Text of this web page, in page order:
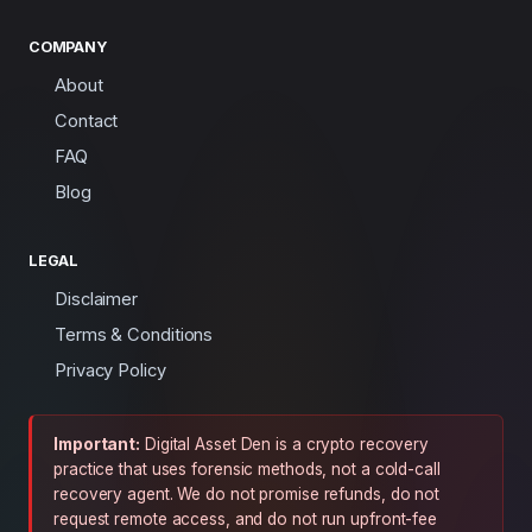
COMPANY
About
Contact
FAQ
Blog
LEGAL
Disclaimer
Terms & Conditions
Privacy Policy
Important: Digital Asset Den is a crypto recovery
practice that uses forensic methods, not a cold-call
recovery agent. We do not promise refunds, do not
request remote access, and do not run upfront-fee